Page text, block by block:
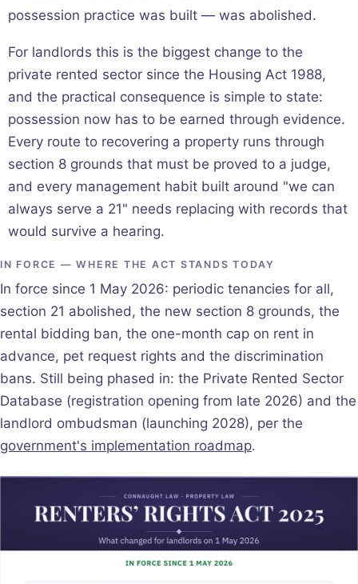
possession practice was built — was abolished.
For landlords this is the biggest change to the
private rented sector since the Housing Act 1988,
and the practical consequence is simple to state:
possession now has to be earned through evidence.
Every route to recovering a property runs through
section 8 grounds that must be proved to a judge,
and every management habit built around "we can
always serve a 21" needs replacing with records that
would survive a hearing.
IN FORCE — WHERE THE ACT STANDS TODAY
In force since 1 May 2026: periodic tenancies for all,
section 21 abolished, the new section 8 grounds, the
rental bidding ban, the one-month cap on rent in
advance, pet request rights and the discrimination
bans. Still being phased in: the Private Rented Sector
Database (registration opening from late 2026) and the
landlord ombudsman (launching 2028), per the
government's implementation roadmap.